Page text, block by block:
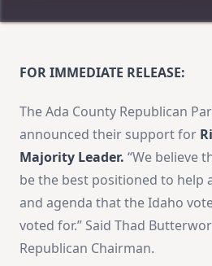
FOR IMMEDIATE RELEASE:
The Ada County Republican
announced their support for
Majority Leader. “We believe
be the best positioned to help
and agenda that the Idaho
voted for.” Said Thad
Republican Chairman.